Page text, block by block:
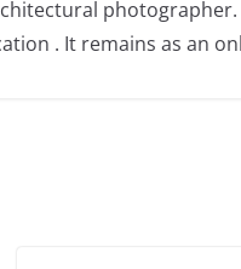
photographer.
. It remains as an